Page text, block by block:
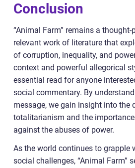
Conclusion
“Animal Farm” remains a thought-
relevant work of literature that
of corruption, inequality, and
context and powerful allegorical
essential read for anyone
social commentary. By
message, we gain insight into the
totalitarianism and the
against the abuses of power.
As the world continues to grapple
social challenges, “Animal Farm”